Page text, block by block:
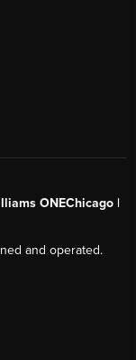
ONEChicago |
and operated.